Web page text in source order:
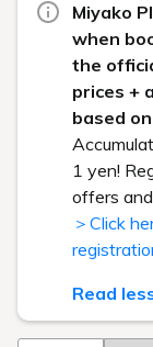
Miyako
when
the
prices +
based
1 yen!
offers
＞Click
Read